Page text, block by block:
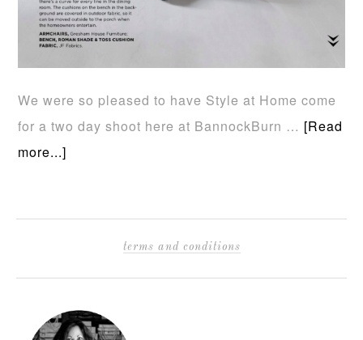
We were so pleased to have Style at Home come
for a two day shoot here at BannockBurn … [Read
more...]
terms and conditions